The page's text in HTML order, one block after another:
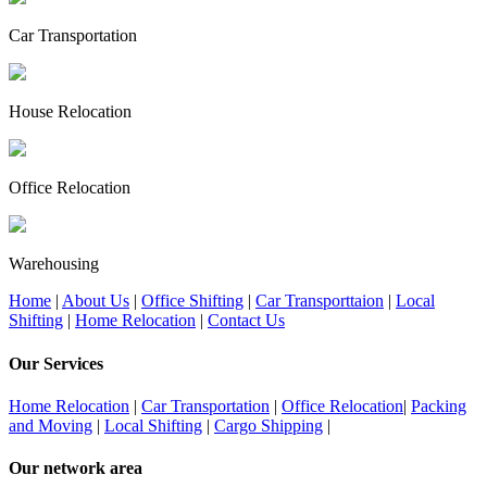
Car Transportation
House Relocation
Office Relocation
Warehousing
Home | About Us | Office Shifting | Car Transporttaion | Local
Shifting | Home Relocation | Contact Us
Our Services
Home Relocation | Car Transportation | Office Relocation| Packing
and Moving | Local Shifting | Cargo Shipping |
Our network area